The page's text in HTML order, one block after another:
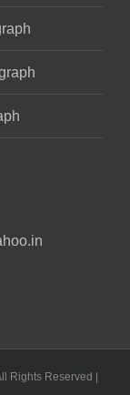
Rights Reserved |